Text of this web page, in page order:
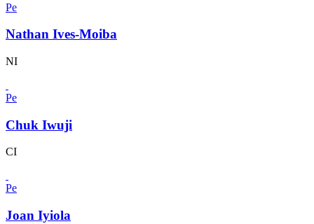
Pe
Nathan Ives-Moiba
NI
Pe
Chuk Iwuji
CI
Pe
Joan Iyiola